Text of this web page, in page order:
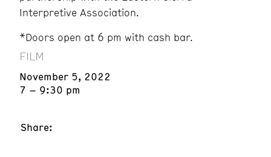
Interpretive Association.
*Doors open at 6 pm with cash bar.
FILM
November 5, 2022
7 – 9:30 pm
Share: